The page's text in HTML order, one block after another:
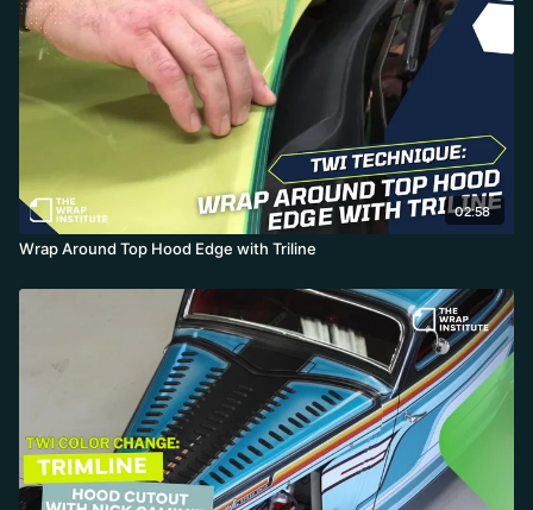
perpendicular while the free hand creates tension on the loose
excess.
The string cuts clean and symmetrical, and when removing the
extra-wide green tape, pull low and flat away while simultaneously
rounding material around the edge—form inside corners first
with heat, work away from angles, and the result is a perfect
quarter-inch wraparound with no knife touching paint or rubber.
Installer: Justin Pate
Material: Color Change - Tri-Line knifeless tape
02:58
Wrap Around Top Hood Edge with Triline